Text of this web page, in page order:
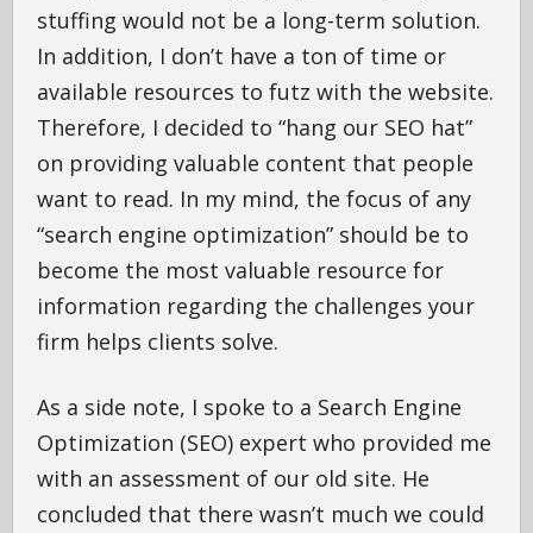
stuffing would not be a long-term solution.
In addition, I don’t have a ton of time or
available resources to futz with the website.
Therefore, I decided to “hang our SEO hat”
on providing valuable content that people
want to read. In my mind, the focus of any
“search engine optimization” should be to
become the most valuable resource for
information regarding the challenges your
firm helps clients solve.
As a side note, I spoke to a Search Engine
Optimization (SEO) expert who provided me
with an assessment of our old site. He
concluded that there wasn’t much we could